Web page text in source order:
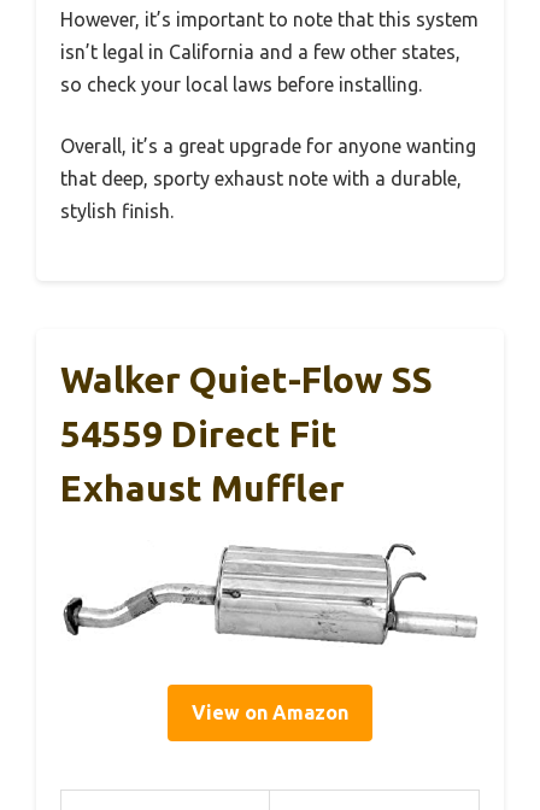
However, it’s important to note that this system
isn’t legal in California and a few other states,
so check your local laws before installing.
Overall, it’s a great upgrade for anyone wanting
that deep, sporty exhaust note with a durable,
stylish finish.
Walker Quiet-Flow SS
54559 Direct Fit
Exhaust Muffler
View on Amazon